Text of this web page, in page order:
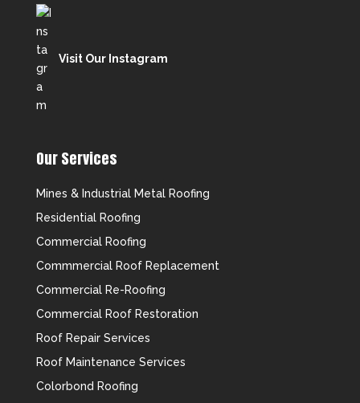
Visit Our Instagram
Our Services
Mines & Industrial Metal Roofing
Residential Roofing
Commercial Roofing
Commmercial Roof Replacement
Commercial Re-Roofing
Commercial Roof Restoration
Roof Repair Services
Roof Maintenance Services
Colorbond Roofing